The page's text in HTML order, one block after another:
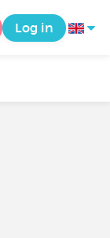
Log in